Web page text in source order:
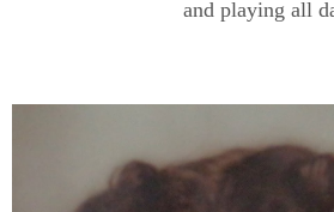
and playing all